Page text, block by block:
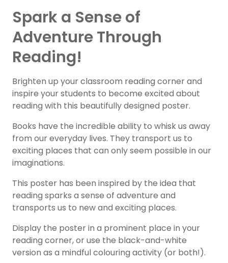
Spark a Sense of
Adventure Through
Reading!
Brighten up your classroom reading corner and
inspire your students to become excited about
reading with this beautifully designed poster.
Books have the incredible ability to whisk us away
from our everyday lives. They transport us to
exciting places that can only seem possible in our
imaginations.
This poster has been inspired by the idea that
reading sparks a sense of adventure and
transports us to new and exciting places.
Display the poster in a prominent place in your
reading corner, or use the black-and-white
version as a mindful colouring activity (or both!).